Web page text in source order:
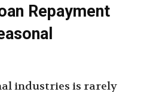
Repayment
industries is rarely